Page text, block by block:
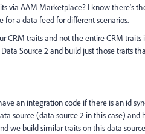
via AAM Marketplace? I know there's
for a data feed for different scenarios.
CRM traits and not the entire CRM traits
Source 2 and build just those traits
an integration code if there is an id
source (data source 2 in this case)
we build similar traits on this data